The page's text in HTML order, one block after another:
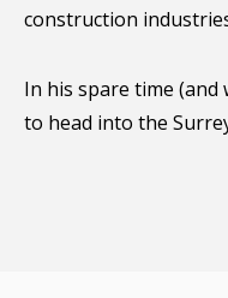
construction
In his spare time (and
to head into the